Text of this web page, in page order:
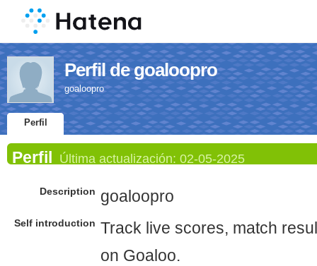
Perfil de goaloopro
goaloopro
Perfil
Perfil Última actualización: 02-05-2025
Description goaloopro
Self introduction Track live scores, match
on Goaloo.